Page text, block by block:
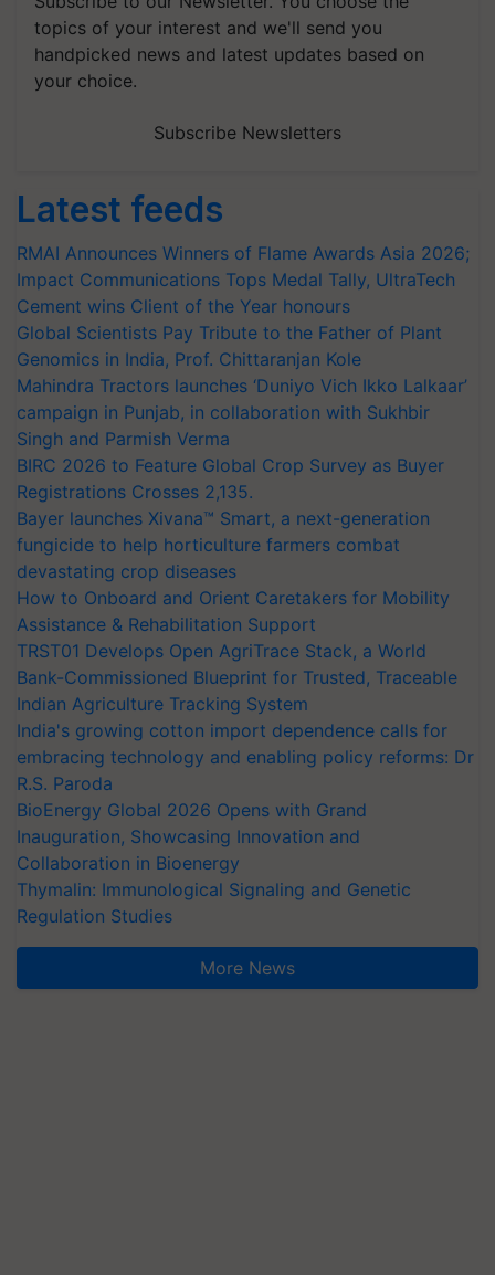
topics of your interest and we'll send you
handpicked news and latest updates based on
your choice.
Subscribe Newsletters
Latest feeds
RMAI Announces Winners of Flame Awards Asia 2026;
Impact Communications Tops Medal Tally, UltraTech
Cement wins Client of the Year honours
Global Scientists Pay Tribute to the Father of Plant
Genomics in India, Prof. Chittaranjan Kole
Mahindra Tractors launches ‘Duniyo Vich Ikko Lalkaar’
campaign in Punjab, in collaboration with Sukhbir
Singh and Parmish Verma
BIRC 2026 to Feature Global Crop Survey as Buyer
Registrations Crosses 2,135.
Bayer launches Xivana™ Smart, a next-generation
fungicide to help horticulture farmers combat
devastating crop diseases
How to Onboard and Orient Caretakers for Mobility
Assistance & Rehabilitation Support
TRST01 Develops Open AgriTrace Stack, a World
Bank-Commissioned Blueprint for Trusted, Traceable
Indian Agriculture Tracking System
India's growing cotton import dependence calls for
embracing technology and enabling policy reforms: Dr
R.S. Paroda
BioEnergy Global 2026 Opens with Grand
Inauguration, Showcasing Innovation and
Collaboration in Bioenergy
Thymalin: Immunological Signaling and Genetic
Regulation Studies
More News